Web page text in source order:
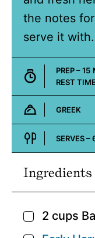
the notes
serve it with.
PREP –15
REST
Cuisine:
GREEK
SERVES –
Ingredients
▢
2 cups